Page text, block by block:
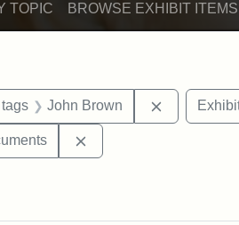
TOPIC BROWSE EXHIBIT ITEMS
Exhibit tags: letters
John Brown Remove
tags: Wayland